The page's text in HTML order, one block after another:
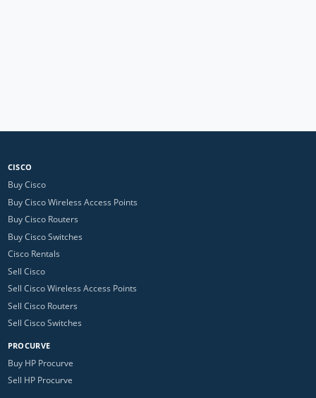
CISCO
Buy Cisco
Buy Cisco Wireless Access Points
Buy Cisco Routers
Buy Cisco Switches
Cisco Rentals
Sell Cisco
Sell Cisco Wireless Access Points
Sell Cisco Routers
Sell Cisco Switches
PROCURVE
Buy HP Procurve
Sell HP Procurve